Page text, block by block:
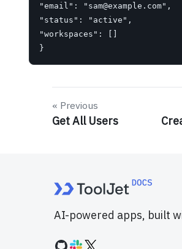
"email": " sam@example.com",
"status": "active",
"workspaces": []
}
Previous
Get All Users
AI-powered apps, built